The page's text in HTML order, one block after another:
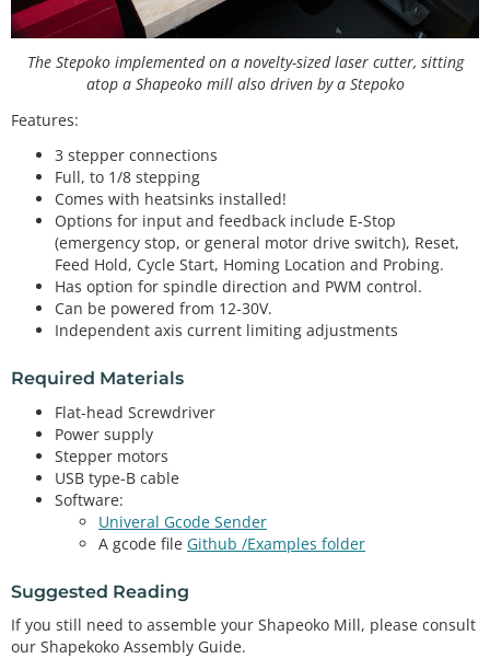
The Stepoko implemented on a novelty-sized laser cutter, sitting
atop a Shapeoko mill also driven by a Stepoko
Features:
3 stepper connections
Full, to 1/8 stepping
Comes with heatsinks installed!
Options for input and feedback include E-Stop
(emergency stop, or general motor drive switch), Reset,
Feed Hold, Cycle Start, Homing Location and Probing.
Has option for spindle direction and PWM control.
Can be powered from 12-30V.
Independent axis current limiting adjustments
Required Materials
Flat-head Screwdriver
Power supply
Stepper motors
USB type-B cable
Software:
Univeral Gcode Sender
A gcode file Github /Examples folder
Suggested Reading
If you still need to assemble your Shapeoko Mill, please consult
our Shapekoko Assembly Guide.